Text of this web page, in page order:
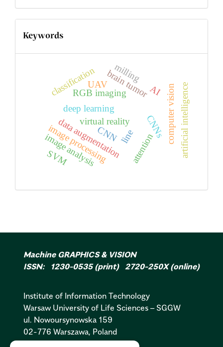
Keywords
deep learning computer vision
data augmentation
virtual reality
CNN
image processing
classification
RGB imaging
image analysis
brain tumor
CNNs
AI
attention
line
milling
SVM artificial intelligence
UAV
Machine GRAPHICS & VISION
ISSN: 1230-0535 (print) 2720-250X (online)
Institute of Information Technology
Warsaw University of Life Sciences – SGGW
ul. Nowoursynowska 159
02-776 Warszawa, Poland